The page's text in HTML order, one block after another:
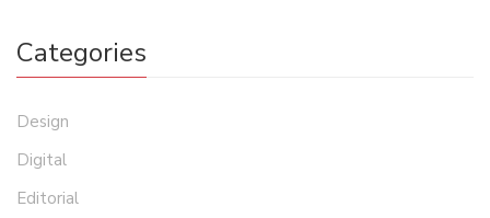
Categories
Design
Digital
Editorial